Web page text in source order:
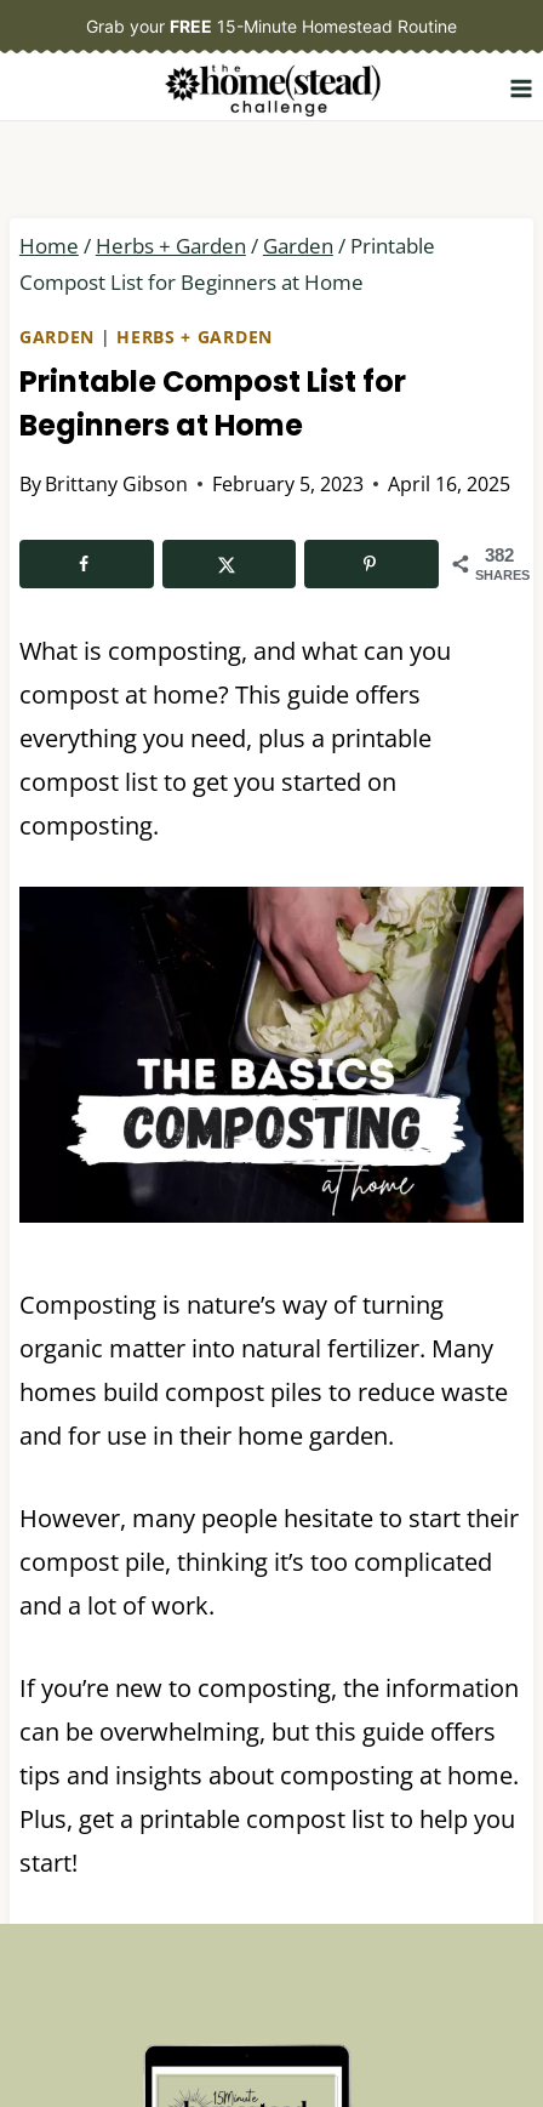
to
Grab your FREE 15-Minute Homestead Routine
Home / Herbs + Garden / Garden / Printable
Compost List for Beginners at Home
GARDEN | HERBS + GARDEN
Printable Compost List for
Beginners at Home
ByBrittany Gibson February 5, 2023 April 16, 2025
382
SHARES
What is composting, and what can you
compost at home? This guide offers
everything you need, plus a printable
compost list to get you started on
composting.
Composting is nature’s way of turning
organic matter into natural fertilizer. Many
homes build compost piles to reduce waste
and for use in their home garden.
However, many people hesitate to start their
compost pile, thinking it’s too complicated
and a lot of work.
If you’re new to composting, the information
can be overwhelming, but this guide offers
tips and insights about composting at home.
Plus, get a printable compost list to help you
start!